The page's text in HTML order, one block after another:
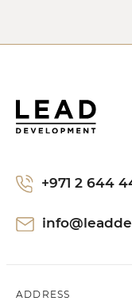
+971 2 644
ADDRESS